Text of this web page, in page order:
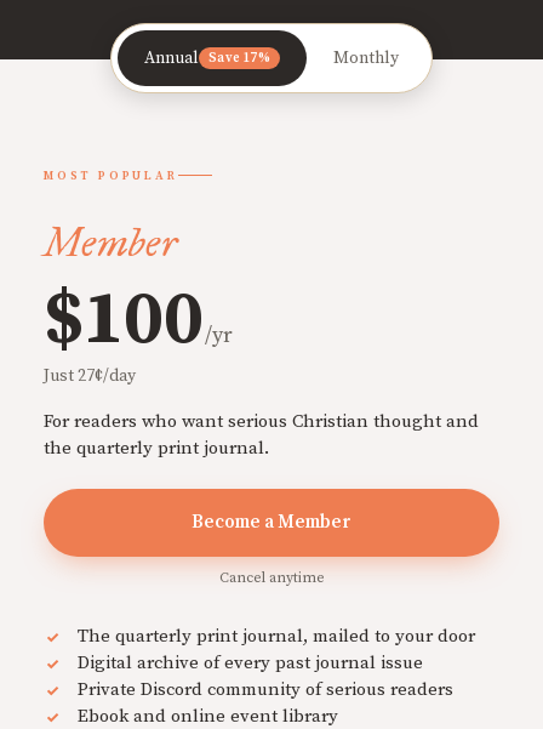
Annual Save 17% Monthly
MOST POPULAR
Member
$100/yr
Just 27¢/day
For readers who want serious Christian thought and
the quarterly print journal.
Become a Member
Cancel anytime
The quarterly print journal, mailed to your door
Digital archive of every past journal issue
Private Discord community of serious readers
Ebook and online event library